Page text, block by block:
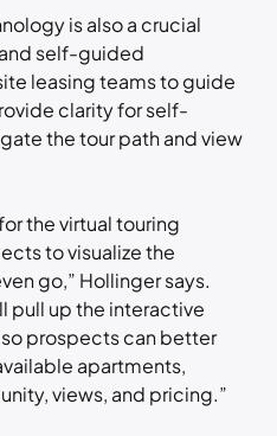
is also a crucial
self-guided
leasing teams to guide
clarity for self-
the tour path and view
the virtual touring
to visualize the
go,” Hollinger says.
pull up the interactive
prospects can better
apartments,
views, and pricing.”